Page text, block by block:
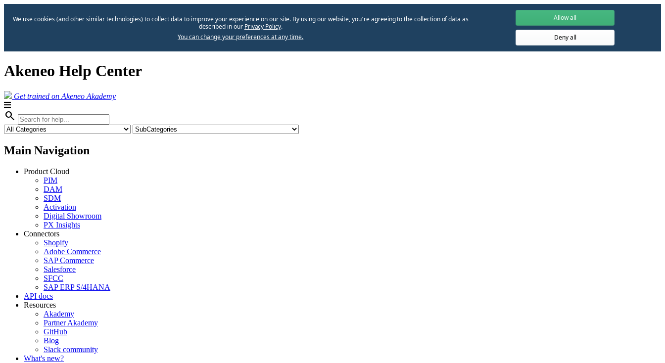
We use cookies (and other similar technologies) to collect data to improve your experience on our site. By using our website, you՚re agreeing to the collection of data as
described in our Privacy Policy.
You can change your preferences at any time.
Allow all
Deny all
Akeneo Help Center
Get trained on Akeneo Akademy
search
Main Navigation
Product Cloud
PIM
DAM
SDM
Activation
Digital Showroom
PX Insights
Connectors
Shopify
Adobe Commerce
SAP Commerce
Salesforce
SFCC
SAP ERP S/4HANA
API docs
Resources
Akademy
Partner Akademy
GitHub
Blog
Slack community
What's new?